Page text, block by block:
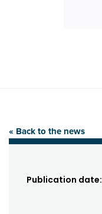
« Back to the news
Publication date: